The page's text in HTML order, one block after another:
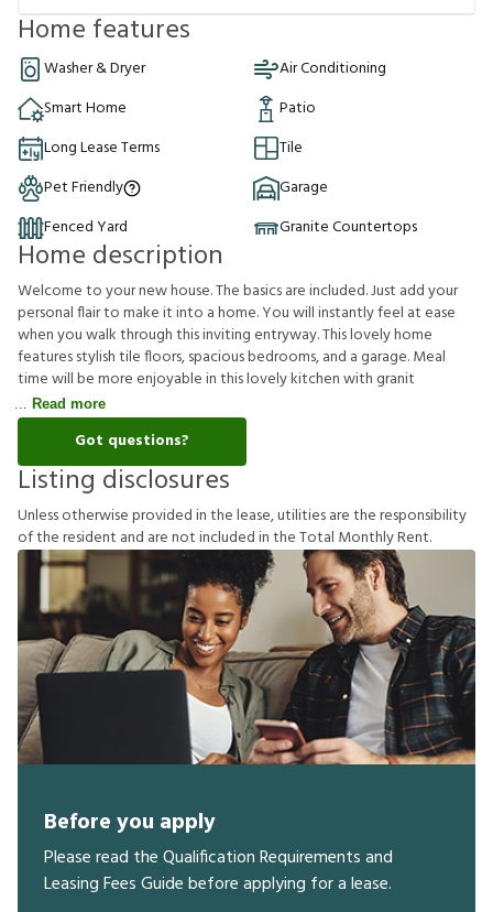
Home features
Washer & Dryer
Air Conditioning
Smart Home
Patio
Long Lease Terms
Tile
Pet Friendly
Garage
Fenced Yard
Granite Countertops
Home description
Welcome to your new house. The basics are included. Just add your
personal flair to make it into a home. You will instantly feel at ease
when you walk through this inviting entryway. This lovely home
features stylish tile floors, spacious bedrooms, and a garage. Meal
time will be more enjoyable in this lovely kitchen with granit
Read more
Got questions?
Listing disclosures
Unlessotherwiseprovidedinthelease,utilitiesaretheresponsibility
oftheresident and arenotincludedintheTotal MonthlyRent.
Before you apply
Please read the Qualification Requirements and
Leasing Fees Guide before applying for a lease.